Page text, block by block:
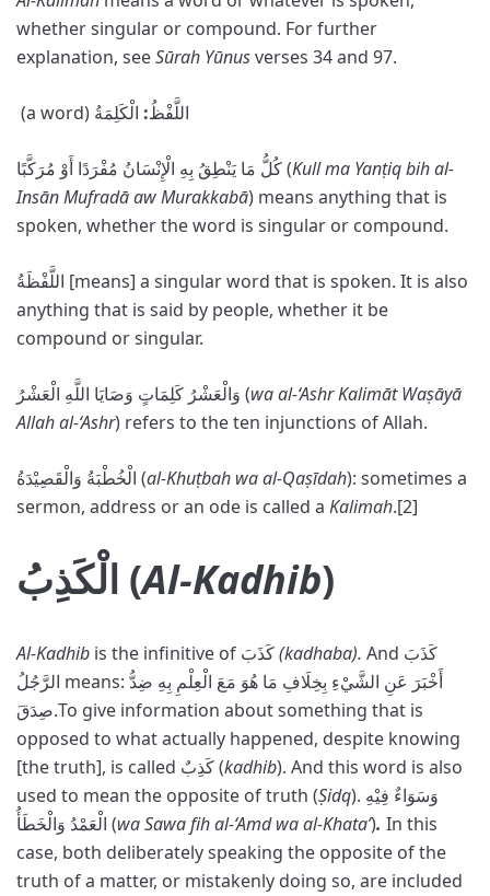
whether singular or compound. For further
explanation, seeSūrah Yūnusverses 34 and 97.
(a word) اللَّفْظُ: الْكَلِمَةُ
كُلُّ مَا يَنْطِقُ بِهِ الْإِنْسَانُ مُفْرَدًا أَوْ مُرَكَّبًا (Kull ma Yanṭiq bih al-
Insān Mufradāaw Murakkabā) means anything that is
spoken, whether the word is singular or compound.
اللَّفْظَةُ [means] a singular word that is spoken. It is also
anything that is said by people, whether it be
compound or singular.
وَالْعَشْرُ كَلِمَاتٍ وَصَايَا اللَّهِ الْعَشْرُ (wa al-‘Ashr Kalimāt Waṣāyā
Allah al-‘Ashr) refers to the ten injunctions of Allah.
الْخُطْبَةُ وَالْقَصِیْدَةُ (al-Khuṭbah wa al-Qaṣīdah): sometimes a
sermon, address or an ode is called a Kalimah.[2]
الْكَذِبُ (Al-Kadhib)
Al-Kadhib (kadhaba). And كَذَبَ
الرَّجُلُ means: أَخْبَرَ عَنِ الشَّيْءِ بِخِلَافِ مَا هُوَ مَعَ الْعِلْمِ بِهِ ضِدُّ
صِدَقَ.To give information about something that is
opposed to what actually happened, despite knowing
[the truth], is called كَذِبٌ (kadhib). And this word is also
used to mean the opposite of truth (Ṣidq). وَسَوَاءٌ فِيْهِ
الْعَمْدُ وَالْخَطَأُ (wa Sawa fih al-‘Amd wa al-Khata’). In this
case, both deliberately speaking the opposite of the
truth of a matter, or mistakenly doing so, are included